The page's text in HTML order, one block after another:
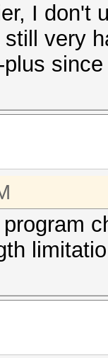
I don't
very